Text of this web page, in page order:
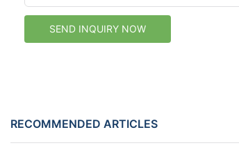
SEND INQUIRY NOW
RECOMMENDED ARTICLES